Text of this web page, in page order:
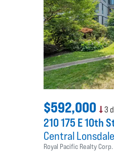
$592,000 3
210 175 E 10th
Central Lonsdale
Royal Pacific Realty Corp.